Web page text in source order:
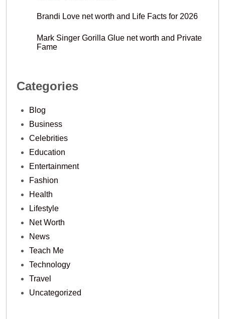
Brandi Love net worth and Life Facts for 2026
Mark Singer Gorilla Glue net worth and Private
Fame
Categories
Blog
Business
Celebrities
Education
Entertainment
Fashion
Health
Lifestyle
Net Worth
News
Teach Me
Technology
Travel
Uncategorized